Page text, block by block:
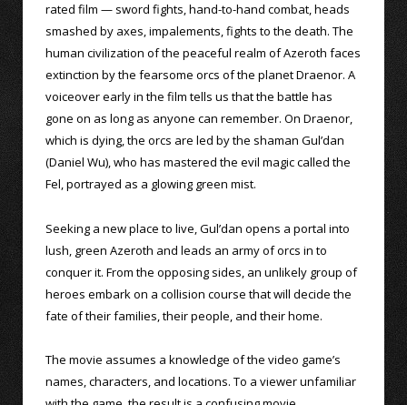
rated film — sword fights, hand-to-hand combat, heads
smashed by axes, impalements, fights to the death. The
human civilization of the peaceful realm of Azeroth faces
extinction by the fearsome orcs of the planet Draenor. A
voiceover early in the film tells us that the battle has
gone on as long as anyone can remember. On Draenor,
which is dying, the orcs are led by the shaman Gul’dan
(Daniel Wu), who has mastered the evil magic called the
Fel, portrayed as a glowing green mist.
Seeking a new place to live, Gul’dan opens a portal into
lush, green Azeroth and leads an army of orcs in to
conquer it. From the opposing sides, an unlikely group of
heroes embark on a collision course that will decide the
fate of their families, their people, and their home.
The movie assumes a knowledge of the video game’s
names, characters, and locations. To a viewer unfamiliar